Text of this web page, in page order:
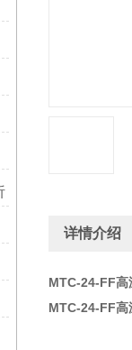
详情介绍
MTC-24-FF高
MTC-24-FF高